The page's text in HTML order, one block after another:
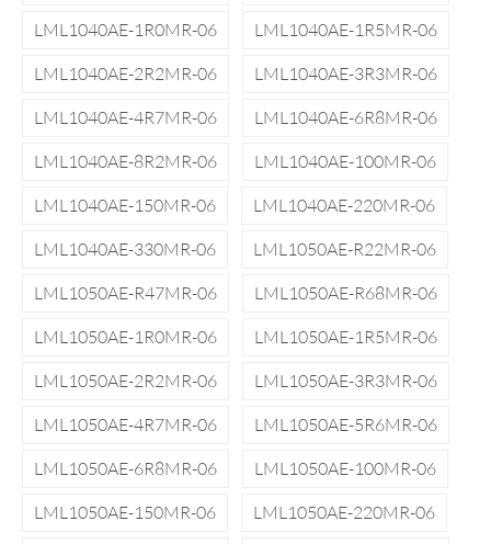
LML1040AE-1R0MR-06
LML1040AE-1R5MR-06
LML1040AE-2R2MR-06
LML1040AE-3R3MR-06
LML1040AE-4R7MR-06
LML1040AE-6R8MR-06
LML1040AE-8R2MR-06
LML1040AE-100MR-06
LML1040AE-150MR-06
LML1040AE-220MR-06
LML1040AE-330MR-06
LML1050AE-R22MR-06
LML1050AE-R47MR-06
LML1050AE-R68MR-06
LML1050AE-1R0MR-06
LML1050AE-1R5MR-06
LML1050AE-2R2MR-06
LML1050AE-3R3MR-06
LML1050AE-4R7MR-06
LML1050AE-5R6MR-06
LML1050AE-6R8MR-06
LML1050AE-100MR-06
LML1050AE-150MR-06
LML1050AE-220MR-06